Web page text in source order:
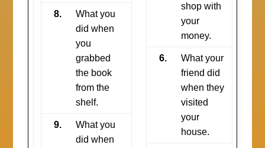
8.
What you
did when
you
grabbed
the book
from the
shelf.
9.
What you
did when
shop with
your
money.
6.
What your
friend did
when they
visited
your
house.